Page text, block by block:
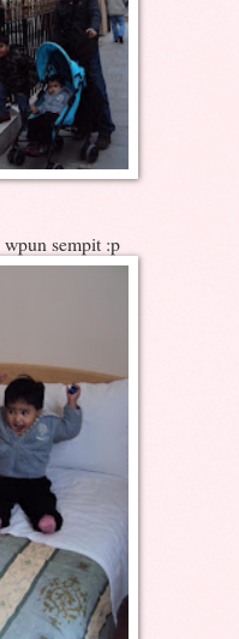
sempit :p